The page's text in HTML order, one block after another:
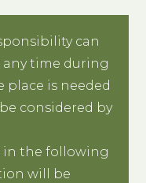
can
any time during
place is needed
considered by
in the following
will be